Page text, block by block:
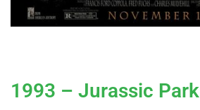
1993 – Jurassic Park